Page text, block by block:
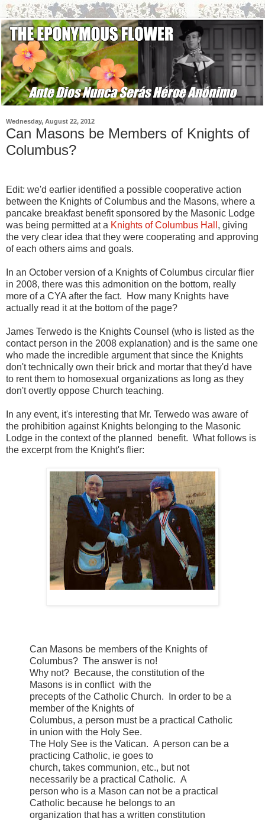
Wednesday, August 22, 2012
Can Masons be Members of Knights of
Columbus?
Edit: we'd earlier identified a possible cooperative action
between the Knights of Columbus and the Masons, where a
pancake breakfast benefit sponsored by the Masonic Lodge
was being permitted at a Knights of Columbus Hall , giving
the very clear idea that they were cooperating and approving
of each others aims and goals.
In an October version of a Knights of Columbus circular flier
in 2008, there was this admonition on the bottom, really
more of a CYA after the fact. How many Knights have
actually read it at the bottom of the page?
James Terwedo is the Knights Counsel (who is listed as the
contact person in the 2008 explanation) and is the same one
who made the incredible argument that since the Knights
don't technically own their brick and mortar that they'd have
to rent them to homosexual organizations as long as they
don't overtly oppose Church teaching.
In any event, it's interesting that Mr. Terwedo was aware of
the prohibition against Knights belonging to the Masonic
Lodge in the context of the planned benefit. What follows is
the excerpt from the Knight's flier:
Can Masons be members of the Knights of
Columbus? The answer is no!
Why not? Because, the constitution of the
Masons is in conflict with the
precepts of the Catholic Church. In order to be a
member of the Knights of
Columbus, a person must be a practical Catholic
in union with the Holy See.
The Holy See is the Vatican. A person can be a
practicing Catholic, ie goes to
church, takes communion, etc., but not
necessarily be a practical Catholic. A
person who is a Mason can not be a practical
Catholic because he belongs to an
organization that has a written constitution